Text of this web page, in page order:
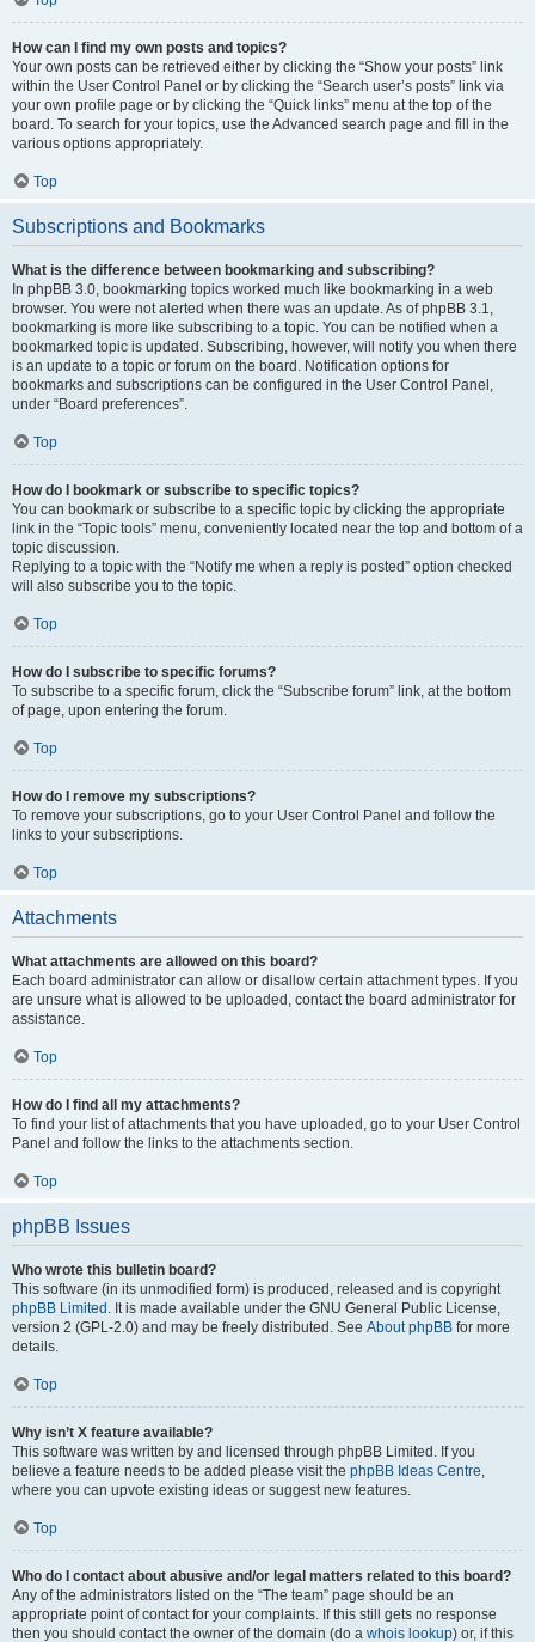
How can I find my own posts and topics?
Your own posts can be retrieved either by clicking the “Show your posts” link
within the User Control Panel or by clicking the “Search user’s posts” link via
your own profile page or by clicking the “Quick links” menu at the top of the
board. To search for your topics, use the Advanced search page and fill in the
various options appropriately.
Top
Subscriptions and Bookmarks
What is the difference between bookmarking and subscribing?
In phpBB 3.0, bookmarking topics worked much like bookmarking in a web
browser. You were not alerted when there was an update. As of phpBB 3.1,
bookmarking is more like subscribing to a topic. You can be notified when a
bookmarked topic is updated. Subscribing, however, will notify you when there
is an update to a topic or forum on the board. Notification options for
bookmarks and subscriptions can be configured in the User Control Panel,
under “Board preferences”.
Top
How do I bookmark or subscribe to specific topics?
You can bookmark or subscribe to a specific topic by clicking the appropriate
link in the “Topic tools” menu, conveniently located near the top and bottom of a
topic discussion.
Replying to a topic with the “Notify me when a reply is posted” option checked
will also subscribe you to the topic.
Top
How do I subscribe to specific forums?
To subscribe to a specific forum, click the “Subscribe forum” link, at the bottom
of page, upon entering the forum.
Top
How do I remove my subscriptions?
To remove your subscriptions, go to your User Control Panel and follow the
links to your subscriptions.
Top
Attachments
What attachments are allowed on this board?
Each board administrator can allow or disallow certain attachment types. If you
are unsure what is allowed to be uploaded, contact the board administrator for
assistance.
Top
How do I find all my attachments?
To find your list of attachments that you have uploaded, go to your User Control
Panel and follow the links to the attachments section.
Top
phpBB Issues
Who wrote this bulletin board?
This software (in its unmodified form) is produced, released and is copyright
phpBB Limited . It is made available under the GNU General Public License,
version 2 (GPL-2.0) and may be freely distributed. See About phpBB for more
details.
Top
Why isn’t X feature available?
This software was written by and licensed through phpBB Limited. If you
believe a feature needs to be added please visit the phpBB Ideas Centre,
where you can upvote existing ideas or suggest new features.
Top
Who do I contact about abusive and/or legal matters related to this board?
Any of the administrators listed on the “The team” page should be an
appropriate point of contact for your complaints. If this still gets no response
then you should contact the owner of the domain (do a whois lookup) or, if this